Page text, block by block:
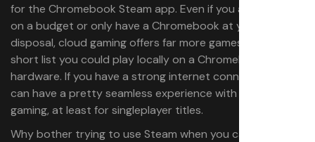
for the Chromebook Steam app. Even if you are gaming
on a budget or only have a Chromebook at your
disposal, cloud gaming offers far more games than the
short list you could play locally on a Chromebook’s
hardware. If you have a strong internet connection, you
can have a pretty seamless experience with cloud
gaming, at least for singleplayer titles.
Why bother trying to use Steam when you can access a